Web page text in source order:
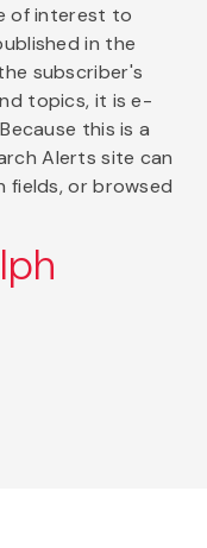
of interest to
in the
subscriber's
topics, it is e-
this is a
Alerts site can
fields, or browsed